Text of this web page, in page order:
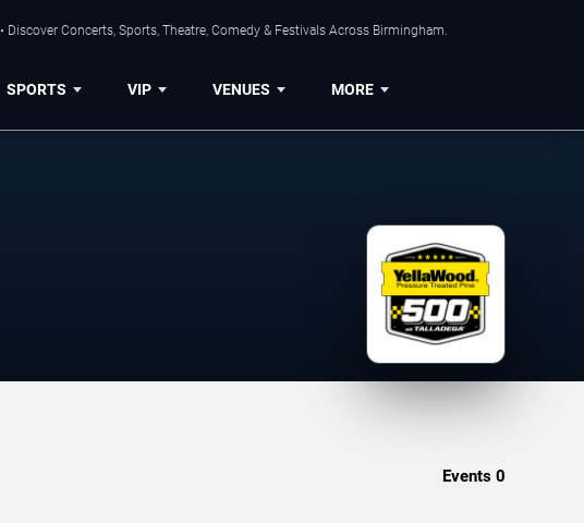
Discover Concerts, Sports, Theatre, Comedy & Festivals Across Birmingham.
SPORTS VIP VENUES MORE
Events 0